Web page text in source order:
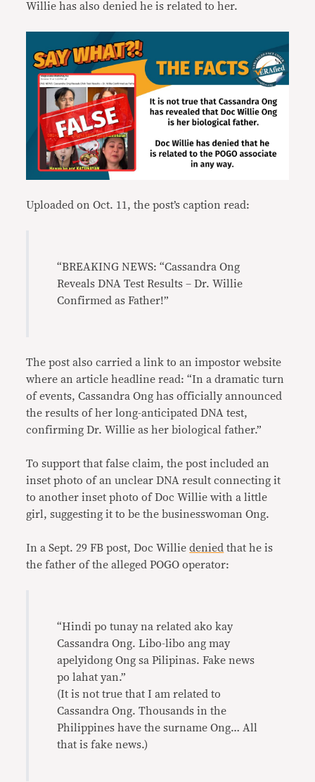
Willie has also denied he is related to her.
Uploaded on Oct. 11, the post’s caption read:
“BREAKING NEWS: “Cassandra Ong
Reveals DNA Test Results – Dr. Willie
Confirmed as Father!”
The post also carried a link to an impostor website
where an article headline read: “In a dramatic turn
of events, Cassandra Ong has officially announced
the results of her long-anticipated DNA test,
confirming Dr. Willie as her biological father.”
To support that false claim, the post included an
inset photo of an unclear DNA result connecting it
to another inset photo of Doc Willie with a little
girl, suggesting it to be the businesswoman Ong.
In a Sept. 29 FB post, Doc Williedenied that he is
the father of the alleged POGO operator:
“Hindi po tunay na related ako kay
Cassandra Ong. Libo-libo ang may
apelyidong Ong sa Pilipinas. Fake news
po lahat yan.”
(It is not true that I am related to
Cassandra Ong. Thousands in the
Philippines have the surname Ong… All
that is fake news.)